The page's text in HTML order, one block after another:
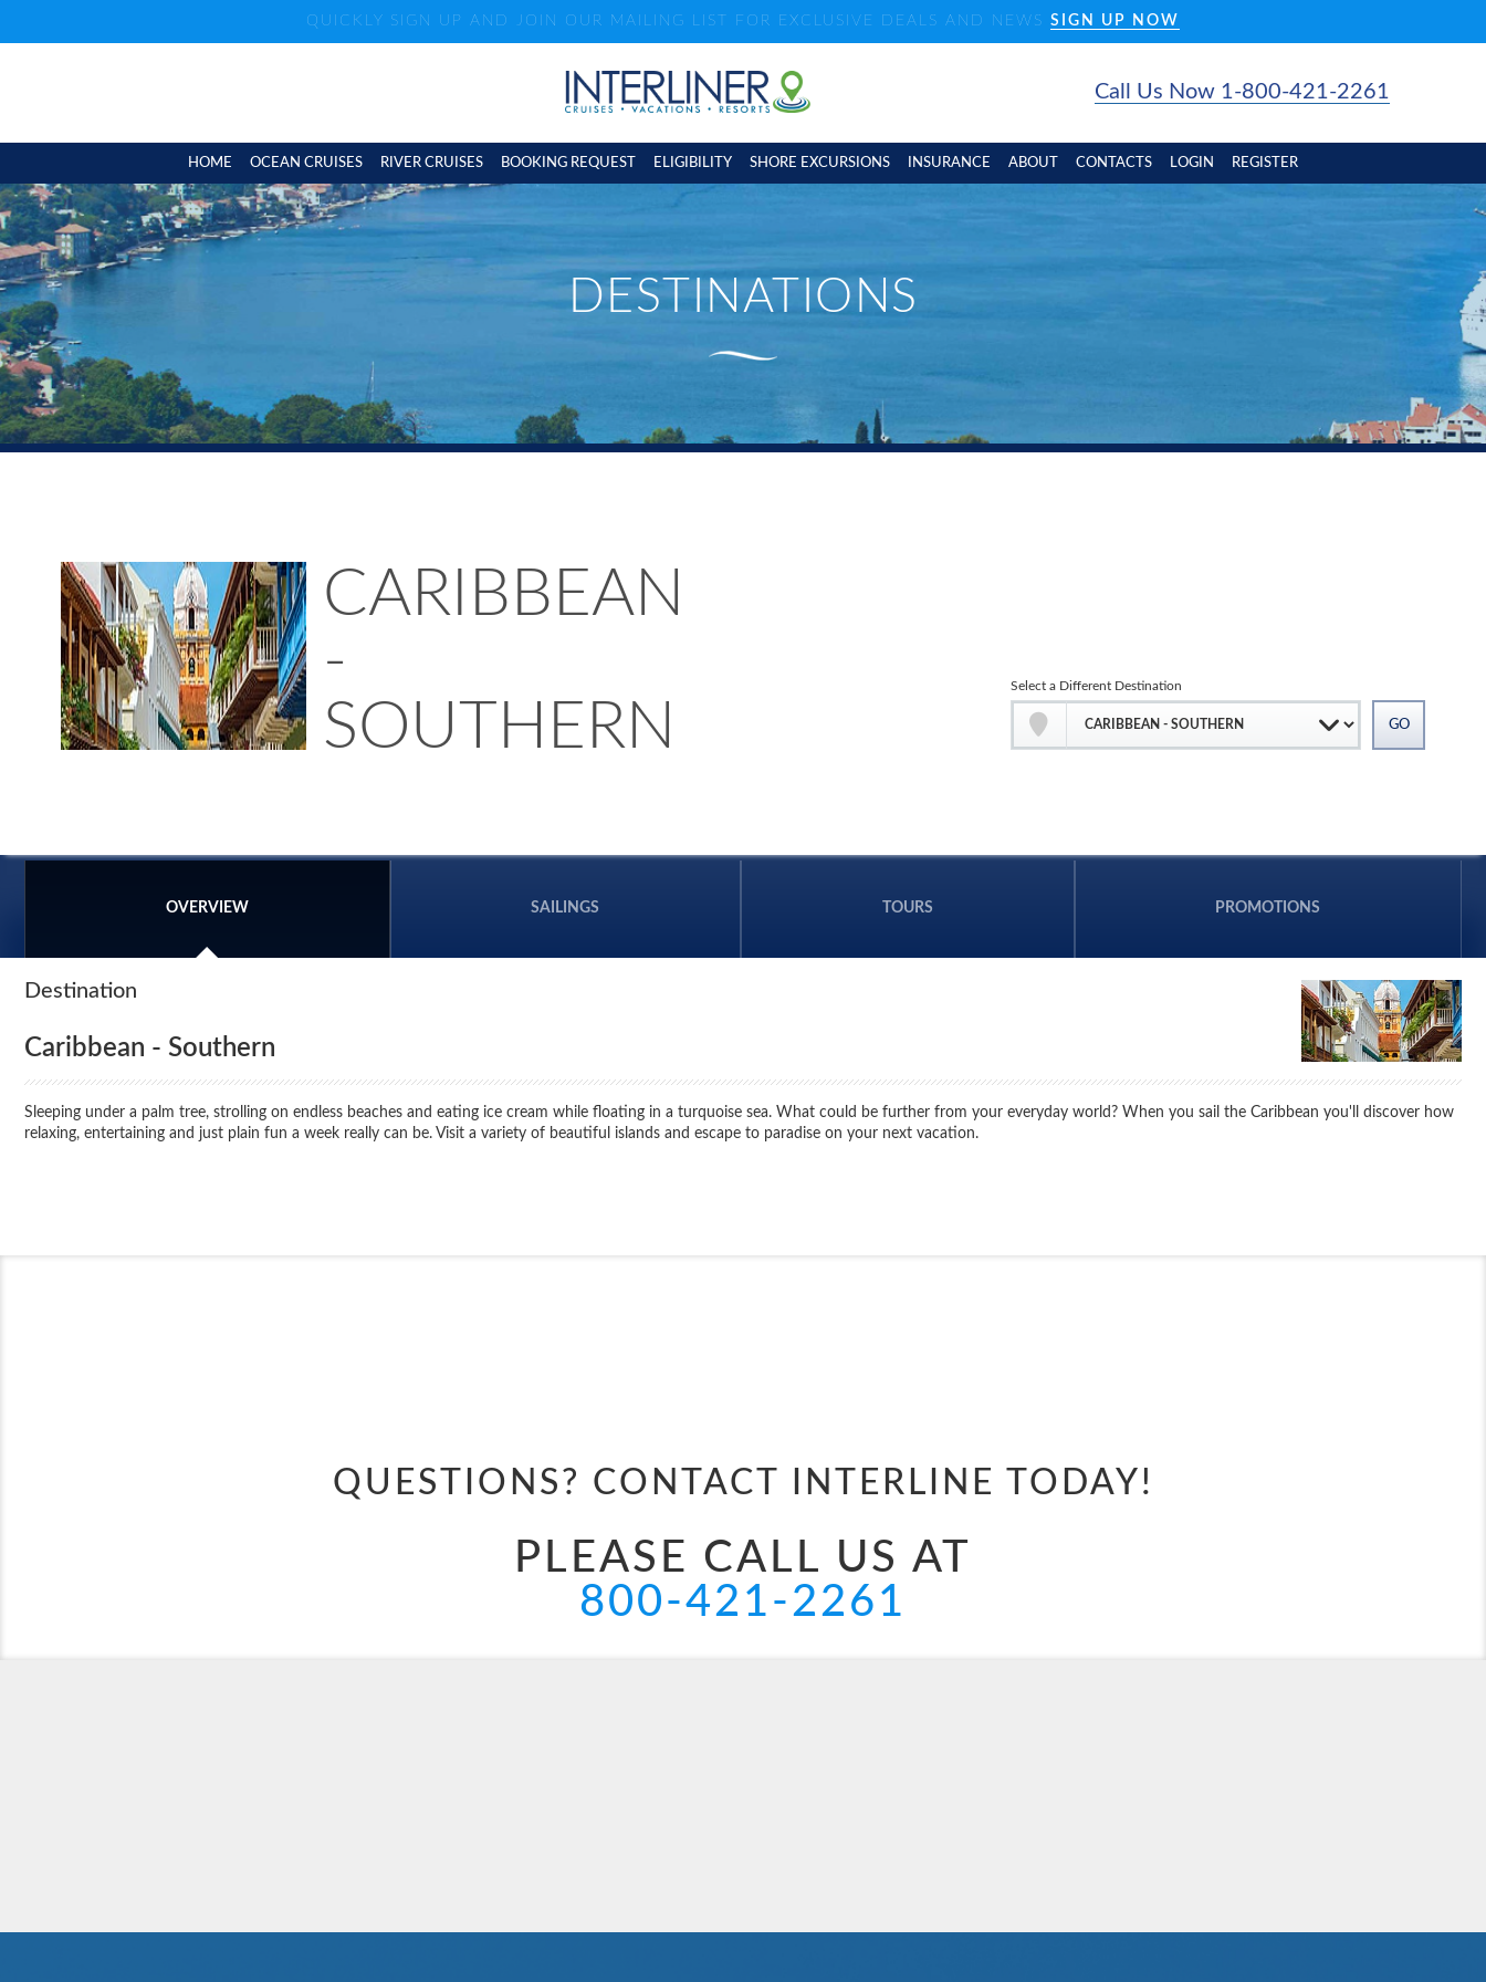
QUICKLY SIGN UP AND JOIN OUR MAILING LIST FOR EXCLUSIVE DEALS AND NEWS SIGN UP NOW
Call Us Now 1-800-421-2261
HOME OCEAN CRUISES RIVER CRUISES BOOKING REQUEST ELIGIBILITY SHORE EXCURSIONS INSURANCE ABOUT CONTACTS LOGIN REGISTER
CARIBBEAN
-
SOUTHERN
Select a Different Destination
OVERVIEW SAILINGS TOURS PROMOTIONS
Destination
Caribbean - Southern
Sleeping under a palm tree, strolling on endless beaches and eating ice cream while floating in a turquoise sea. What could be further from your everyday world? When you sail the Caribbean you'll discover how
relaxing, entertaining and just plain fun a week really can be. Visit a variety of beautiful islands and escape to paradise on your next vacation.
QUESTIONS? CONTACT INTERLINE TODAY!
PLEASE CALL US AT
800-421-2261